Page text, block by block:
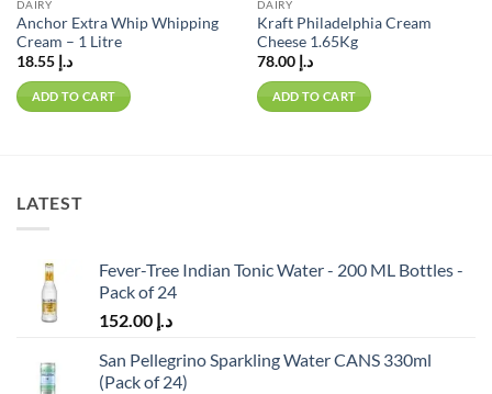
DAIRY
Anchor Extra Whip Whipping
Cream – 1 Litre
د.إ 18.55
ADD TO CART
DAIRY
Kraft Philadelphia Cream
Cheese 1.65Kg
د.إ 78.00
ADD TO CART
LATEST
Fever-Tree Indian Tonic Water - 200 ML Bottles -
Pack of 24
د.إ
San Pellegrino Sparkling Water CANS 330ml
(Pack of 24)